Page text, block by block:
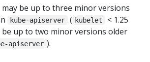
may be up to three minor versions
kube-apiserver ( kubelet
< 1.25
be up to two minor versions older
apiserver ).